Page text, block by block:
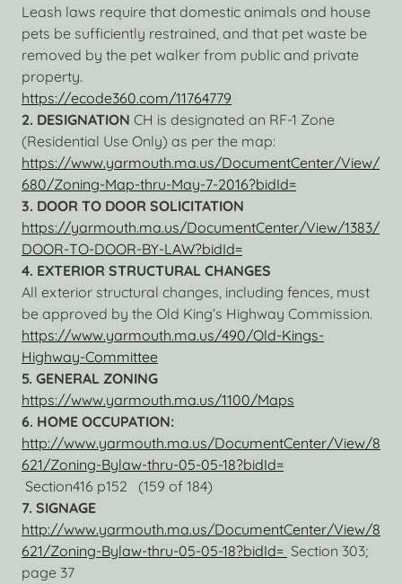
Leash laws require that domestic animals and house
pets be sufficiently restrained, and that pet waste be
removed by the pet walker from public and private
property.
https://ecode360.com/11764779
2. DESIGNATION CH is designated an RF-1 Zone
(Residential Use Only) as per the map:
https://www.yarmouth.ma.us/DocumentCenter/View/
680/Zoning-Map-thru-May-7-2016?bidId=
3. DOOR TO DOOR SOLICITATION
https://yarmouth.ma.us/DocumentCenter/View/1383/
DOOR-TO-DOOR-BY-LAW?bidId=
4. EXTERIOR STRUCTURAL CHANGES
All exterior structural changes, including fences, must
be approved by the Old King’s Highway Commission.
https://www.yarmouth.ma.us/490/Old-Kings-
Highway-Committee
5. GENERAL ZONING
https://www.yarmouth.ma.us/1100/Maps
6. HOME OCCUPATION:
http://www.yarmouth.ma.us/DocumentCenter/View/8
621/Zoning-Bylaw-thru-05-05-18?bidId=
Section416 p152 (159 of 184)
7. SIGNAGE
http://www.yarmouth.ma.us/DocumentCenter/View/8
621/Zoning-Bylaw-thru-05-05-18?bidId= Section 303;
page 37